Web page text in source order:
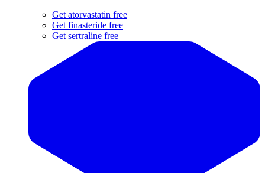
Get atorvastatin free
Get finasteride free
Get sertraline free